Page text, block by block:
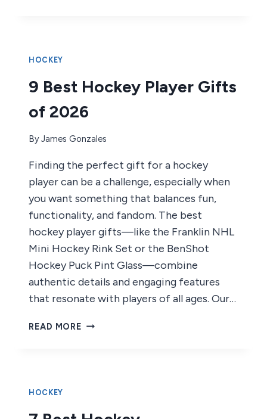
HOCKEY
9 Best Hockey Player Gifts
of 2026
ByJames Gonzales
Finding the perfect gift for a hockey
player can be a challenge, especially when
you want something that balances fun,
functionality, and fandom. The best
hockey player gifts—like the Franklin NHL
Mini Hockey Rink Set or the BenShot
Hockey Puck Pint Glass—combine
authentic details and engaging features
that resonate with players of all ages. Our…
READ MORE 9
HOCKEY